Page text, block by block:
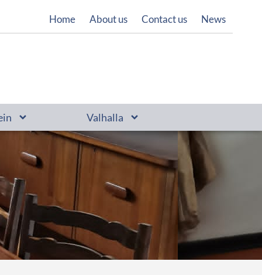
Home About us Contact us News
Valhalla